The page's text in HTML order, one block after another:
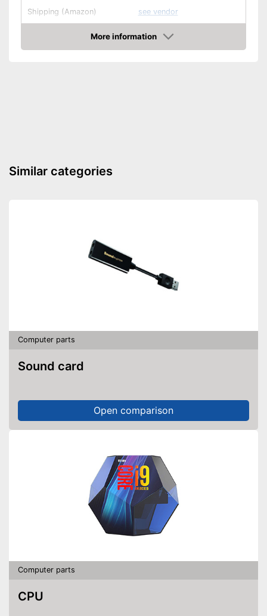
Shipping (Amazon) see vendor
More information
Check Price
Similar categories
Computer parts
Sound card
Open comparison
Computer parts
CPU